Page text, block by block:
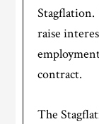
raise
contract.
The